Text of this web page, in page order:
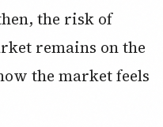
the risk of
remains on the
the market feels